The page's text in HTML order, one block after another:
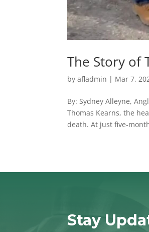
The Story of
byafladmin | Mar 7,
By: Sydney Alleyne,
Thomas Kearns, the
death. At just five-
Stay